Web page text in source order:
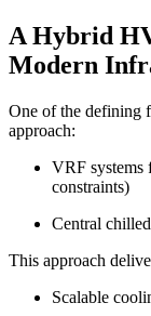
A Hybrid
Modern
One of the defining
approach:
VRF systems
constraints)
Central
This approach
Scalable